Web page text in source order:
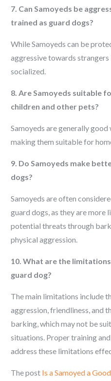
7. Can Samoyeds be
trained as guard dogs?
While Samoyeds can be
aggressive towards
socialized.
8. Are Samoyeds suitable
children and other pets?
Samoyeds are generally
making them suitable for
9. Do Samoyeds make
dogs?
Samoyeds are often
guard dogs, as they are
potential threats through
physical aggression.
10. What are the
guard dog?
The main limitations include
aggression, friendliness, and
barking, which may not be
situations. Proper training
address these limitations
The post Is a Samoyed a